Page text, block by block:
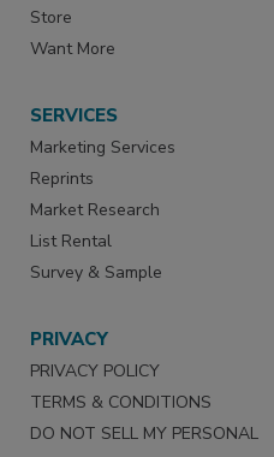
Store
Want More
SERVICES
Marketing Services
Reprints
Market Research
List Rental
Survey & Sample
PRIVACY
PRIVACY POLICY
TERMS & CONDITIONS
DO NOT SELL MY PERSONAL